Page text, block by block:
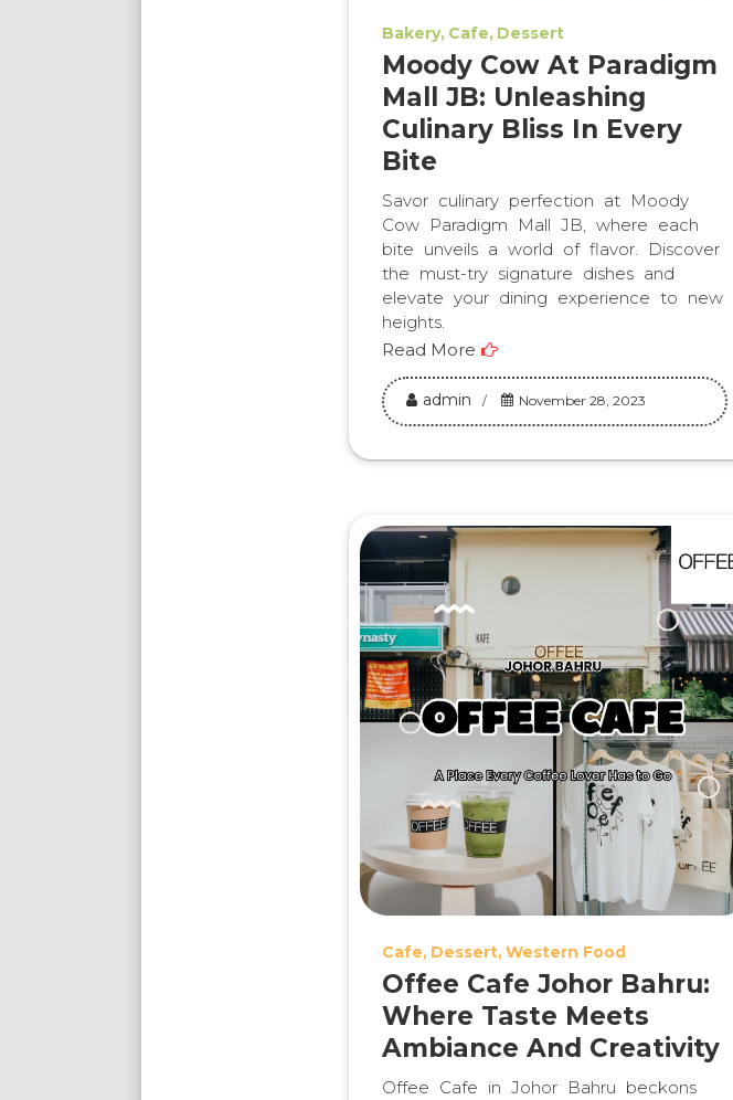
Bakery Cafe Dessert
Moody Cow At Paradigm
Mall JB: Unleashing
Culinary Bliss In Every
Bite
Savor culinary perfection at Moody
Cow Paradigm Mall JB, where each
bite unveils a world of flavor. Discover
the must-try signature dishes and
elevate your dining experience to new
heights.
Read More
admin November 28, 2023
Cafe Dessert Western Food
Offee Cafe Johor Bahru:
Where Taste Meets
Ambiance And Creativity
Offee Cafe in Johor Bahru beckons